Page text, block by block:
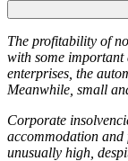
The profitability of
with some important
enterprises, the
Meanwhile, small
Corporate
accommodation and
unusually high,